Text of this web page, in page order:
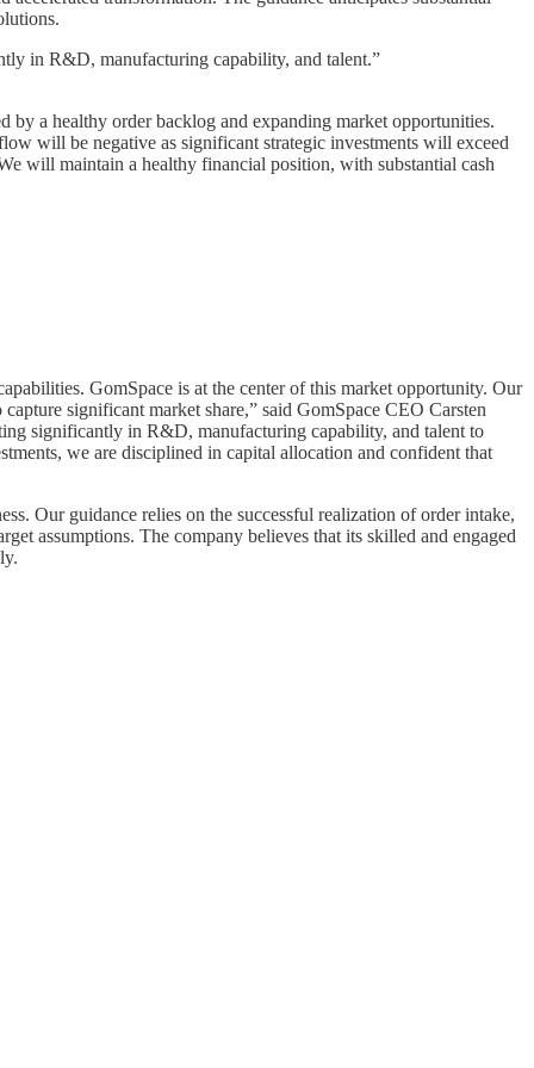
in R&D, manufacturing capability, and talent.”
a healthy order backlog and expanding market opportunities.
will be negative as significant strategic investments will exceed
will maintain a healthy financial position, with substantial cash
GomSpace is at the center of this market opportunity. Our
significant market share,” said GomSpace CEO Carsten
significantly in R&D, manufacturing capability, and talent to
we are disciplined in capital allocation and confident that
Our guidance relies on the successful realization of order intake,
assumptions. The company believes that its skilled and engaged